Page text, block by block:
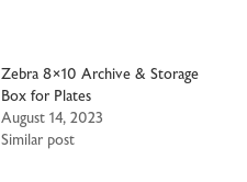
Zebra 8×10 Archive & Storage
Box for Plates
August 14, 2023
Similar post